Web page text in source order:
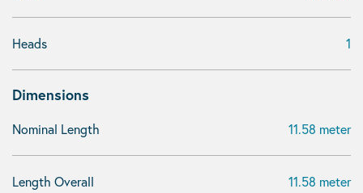
Heads 1
Dimensions
Nominal Length 11.58 meter
Length Overall 11.58 meter